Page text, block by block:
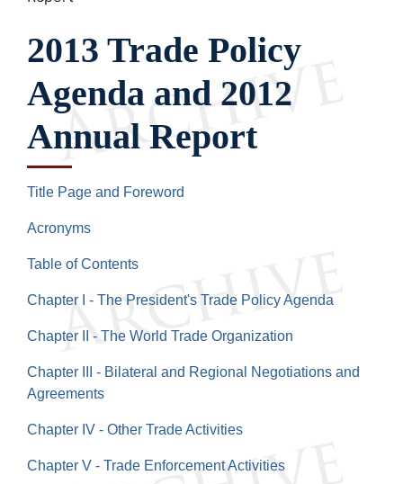
2013 Trade Policy
Agenda and 2012
Annual Report
Title Page and Foreword
Acronyms
Table of Contents
Chapter I - The President's Trade Policy Agenda
Chapter II - The World Trade Organization
Chapter III - Bilateral and Regional Negotiations and
Agreements
Chapter IV - Other Trade Activities
Chapter V - Trade Enforcement Activities